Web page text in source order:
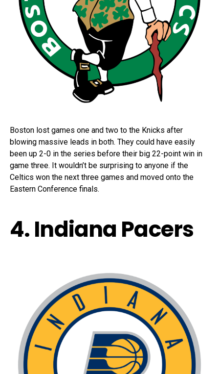
Boston lost games one and two to the Knicks after
blowing massive leads in both. They could have easily
been up 2-0 in the series before their big 22-point win in
game three. It wouldn’t be surprising to anyone if the
Celtics won the next three games and moved onto the
Eastern Conference finals.
4. Indiana Pacers